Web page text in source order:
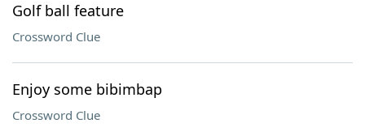
Golf ball feature
Crossword Clue
Enjoy some bibimbap
Crossword Clue